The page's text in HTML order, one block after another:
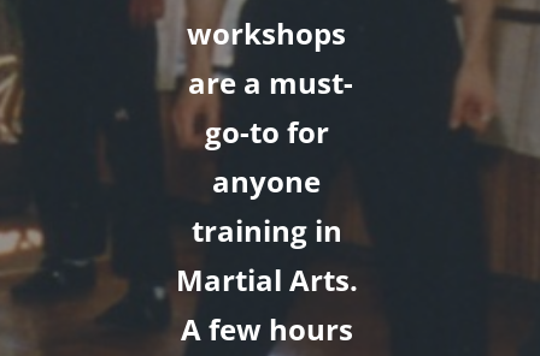
workshops
are a must-
go-to for
anyone
training in
Martial Arts.
A few hours